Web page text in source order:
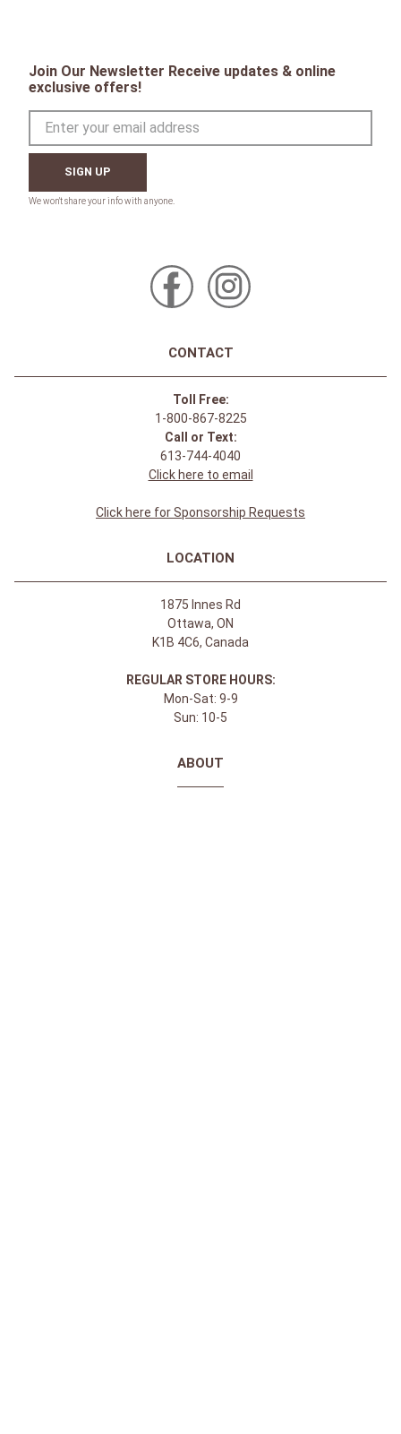
Join Our Newsletter Receive updates & online
exclusive offers!
SIGN UP
CONTACT
Toll Free:
1-800-867-8225
Call or Text:
613-744-4040
Click here to email
Click here for Sponsorship Requests
LOCATION
1875 Innes Rd
Ottawa, ON
K1B 4C6, Canada
REGULAR STORE HOURS:
Mon-Sat: 9-9
Sun: 10-5
ABOUT